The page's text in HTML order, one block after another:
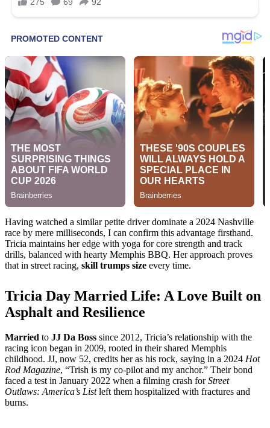
Having watched a similar petite driver dominate a 2024 Nashville
race by mere milliseconds, I can confirm this advantage firsthand.
Tricia maintains her edge with yoga for core strength and track
drills, balanced with hearty Memphis BBQ. Her approach proves
that in street racing, skill trumps size every time.
Tricia Day Married Life: A Love Built on
Asphalt and Resilience
Married to JJ Da Boss since 2012, Tricia’s relationship with the
racing icon began in 2009, rooted in their shared Memphis
childhood. JJ, now 52, credits her as his rock, saying in a 2024 Hot
Rod Magazine, “Trish is my co-pilot and my anchor.” Their bond
faced a test in January 2022 when a filming crash forStreet
Outlaws: America’s Listleft them hospitalized with fractures and
burns.